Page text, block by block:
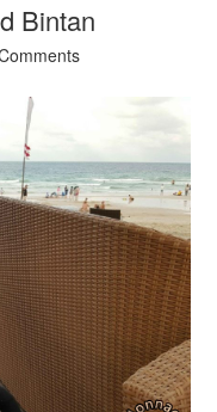
Bintan